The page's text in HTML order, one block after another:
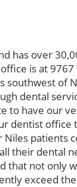
has over
is at
southwest of
dental
to have our
dentist office
patients
their dental
that not only
exceed